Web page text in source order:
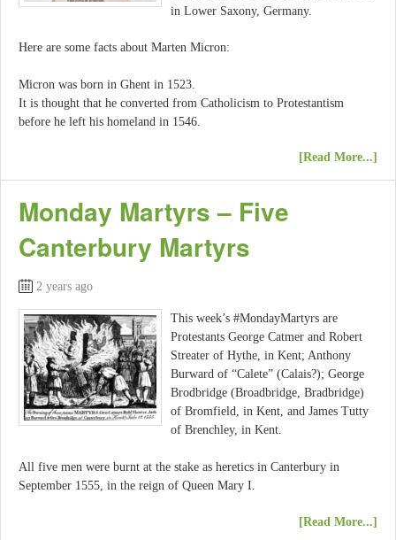
in Lower Saxony, Germany.
Here are some facts about Marten Micron:
Micron was born in Ghent in 1523.
It is thought that he converted from Catholicism to Protestantism
before he left his homeland in 1546.
[Read More...]
Monday Martyrs – Five
Canterbury Martyrs
2 years ago
This week’s #MondayMartyrs are
Protestants George Catmer and Robert
Streater of Hythe, in Kent; Anthony
Burward of “Calete” (Calais?); George
Brodbridge (Broadbridge, Bradbridge)
of Bromfield, in Kent, and James Tutty
of Brenchley, in Kent.
All five men were burnt at the stake as heretics in Canterbury in
September 1555, in the reign of Queen Mary I.
[Read More...]